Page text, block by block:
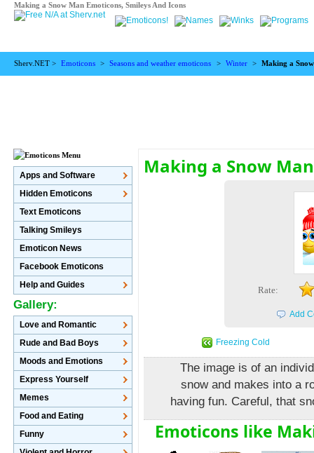
Making a Snow Man Emoticons, Smileys And Icons
Sherv.NET > Emoticons > Seasons and weather emoticons > Winter > Making a
Making a Snow
Rate:
Add
Freezing Cold
The image is of an
snow and makes into a
having fun. Careful, that
Emoticons like
Apps and Software
Hidden Emoticons
Text Emoticons
Talking Smileys
Emoticon News
Facebook Emoticons
Help and Guides
Gallery:
Love and Romantic
Rude and Bad Boys
Moods and Emotions
Express Yourself
Memes
Food and Eating
Funny